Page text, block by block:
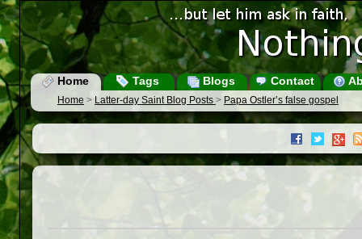
Home Tags Blogs Contact
Home > Latter-day Saint Blog Posts > Papa Ostler’s false gospel